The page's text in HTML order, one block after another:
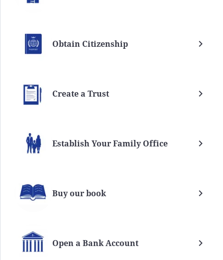
Obtain Citizenship
Create a Trust
Establish Your Family Office
Buy our book
Open a Bank Account